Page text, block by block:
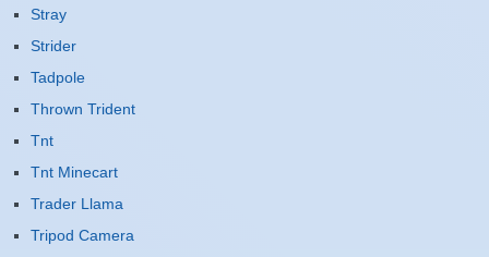
Stray
Strider
Tadpole
Thrown Trident
Tnt
Tnt Minecart
Trader Llama
Tripod Camera